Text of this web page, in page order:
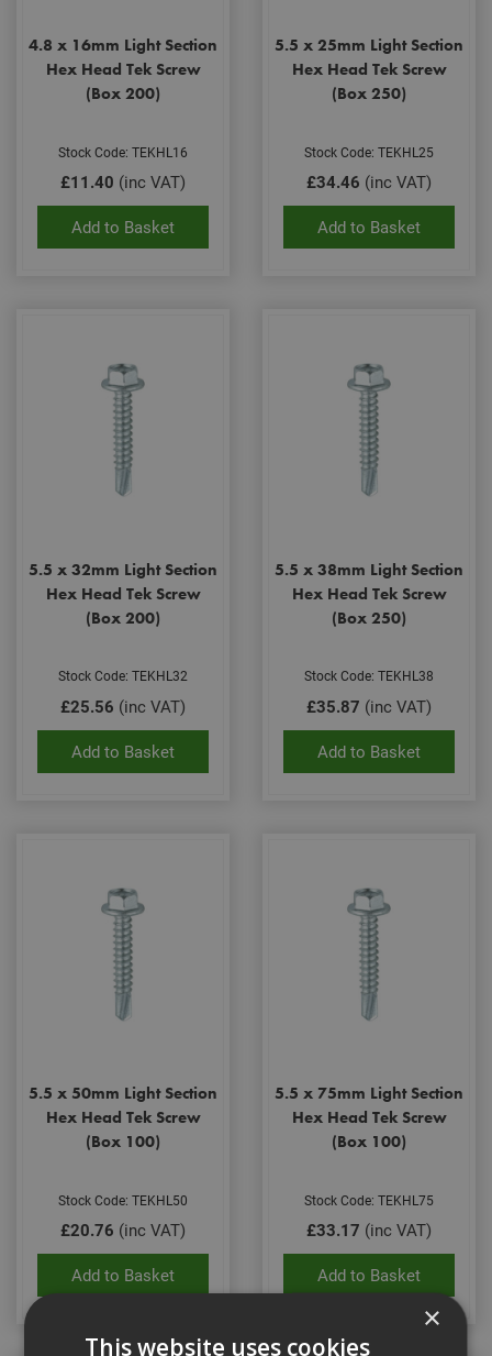
4.8 x 16mm Light Section
Hex Head Tek Screw
(Box 200)
Stock Code: TEKHL16
£11.40 (inc VAT)
Add to Basket
5.5 x 25mm Light Section
Hex Head Tek Screw
(Box 250)
Stock Code: TEKHL25
£34.46 (inc VAT)
Add to Basket
5.5 x 32mm Light Section
Hex Head Tek Screw
(Box 200)
Stock Code: TEKHL32
£25.56 (inc VAT)
Add to Basket
5.5 x 38mm Light Section
Hex Head Tek Screw
(Box 250)
Stock Code: TEKHL38
£35.87 (inc VAT)
Add to Basket
5.5 x 50mm Light Section
Hex Head Tek Screw
(Box 100)
Stock Code: TEKHL50
£20.76 (inc VAT)
Add to Basket
5.5 x 75mm Light Section
Hex Head Tek Screw
(Box 100)
Stock Code: TEKHL75
£33.17 (inc VAT)
Add to Basket
×
This website uses cookies